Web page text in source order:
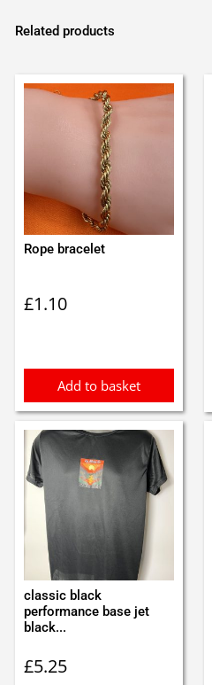
Related products
Rope bracelet
£1.10
Add to basket
classic black
performance base jet
black...
£5.25